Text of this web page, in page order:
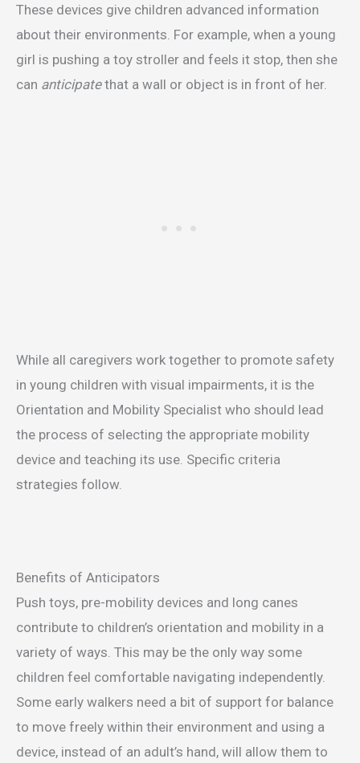
These devices give children advanced information
about their environments. For example, when a young
girl is pushing a toy stroller and feels it stop, then she
can anticipatethat a wall or object is in front of her.
While all caregivers work together to promote safety
in young children with visual impairments, it is the
Orientation and Mobility Specialist who should lead
the process of selecting the appropriate mobility
device and teaching its use. Specific criteria
strategies follow.
Benefits of Anticipators
Push toys, pre-mobility devices and long canes
contribute to children’s orientation and mobility in a
variety of ways. This may be the only way some
children feel comfortable navigating independently.
Some early walkers need a bit of support for balance
to move freely within their environment and using a
device, instead of an adult’s hand, will allow them to